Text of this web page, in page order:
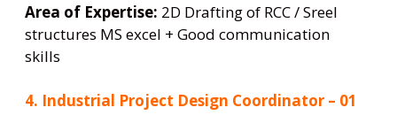
Area of Expertise: 2D Drafting of RCC / Sreel
structures MS excel + Good communication
skills
4. Industrial Project Design Coordinator – 01